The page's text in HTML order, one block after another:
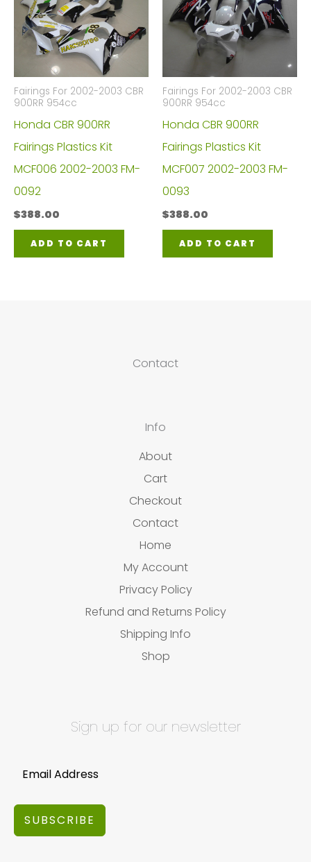
Fairings For 2002-2003 CBR
900RR 954cc
Honda CBR 900RR
Fairings Plastics Kit
MCF006 2002-2003 FM-
0092
$388.00
ADD TO CART
Fairings For 2002-2003 CBR
900RR 954cc
Honda CBR 900RR
Fairings Plastics Kit
MCF007 2002-2003 FM-
0093
$388.00
ADD TO CART
Contact
Info
About
Cart
Checkout
Contact
Home
My Account
Privacy Policy
Refund and Returns Policy
Shipping Info
Shop
Sign up for our newsletter
SUBSCRIBE